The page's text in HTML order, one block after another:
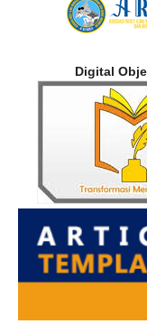
Digital